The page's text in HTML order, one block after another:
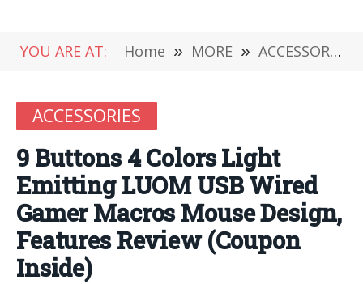
YOU ARE AT: Home » MORE » ACCESSORIES
ACCESSORIES
9 Buttons 4 Colors Light
Emitting LUOM USB Wired
Gamer Macros Mouse Design,
Features Review (Coupon
Inside)